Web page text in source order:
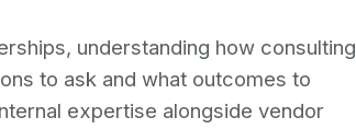
understanding how consulting
to ask and what outcomes to
expertise alongside vendor